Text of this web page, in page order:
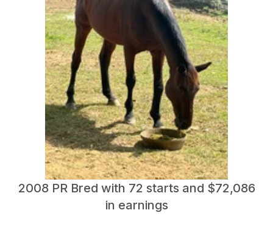
2008 PR Bred with 72 starts and $72,086
in earnings